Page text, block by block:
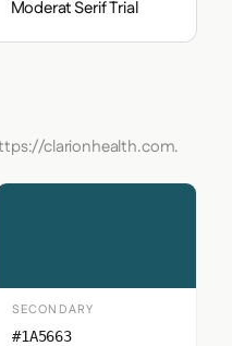
Moderat Serif Trial
clarionhealth.com.
SECONDARY
#1A5663